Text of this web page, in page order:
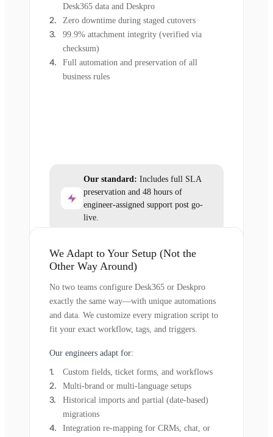
Desk365 data and Deskpro
Zero downtime during staged cutovers
99.9% attachment integrity (verified via
checksum)
Full automation and preservation of all
business rules
Our standard: Includes full SLA
preservation and 48 hours of
engineer-assigned support post go-
live.
We Adapt to Your Setup (Not the
Other Way Around)
No two teams configure Desk365 or Deskpro
exactly the same way—with unique automations
and data. We customize every migration script to
fit your exact workflow, tags, and triggers.
Our engineers adapt for:
Custom fields, ticket forms, and workflows
Multi-brand or multi-language setups
Historical imports and partial (date-based)
migrations
Integration re-mapping for CRMs, chat, or